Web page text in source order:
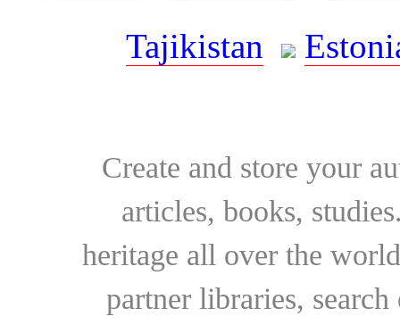
Tajikistan
Create and store your
articles, books,
heritage all over the
partner libraries,